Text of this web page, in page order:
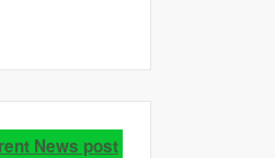
News post